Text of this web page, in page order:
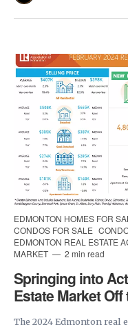
EDMONTON HOMES FOR
CONDOS FOR SALE
EDMONTON REAL ESTATE
MARKET
2 min read
Springing into
Estate Market Off
The 2024 Edmonton real